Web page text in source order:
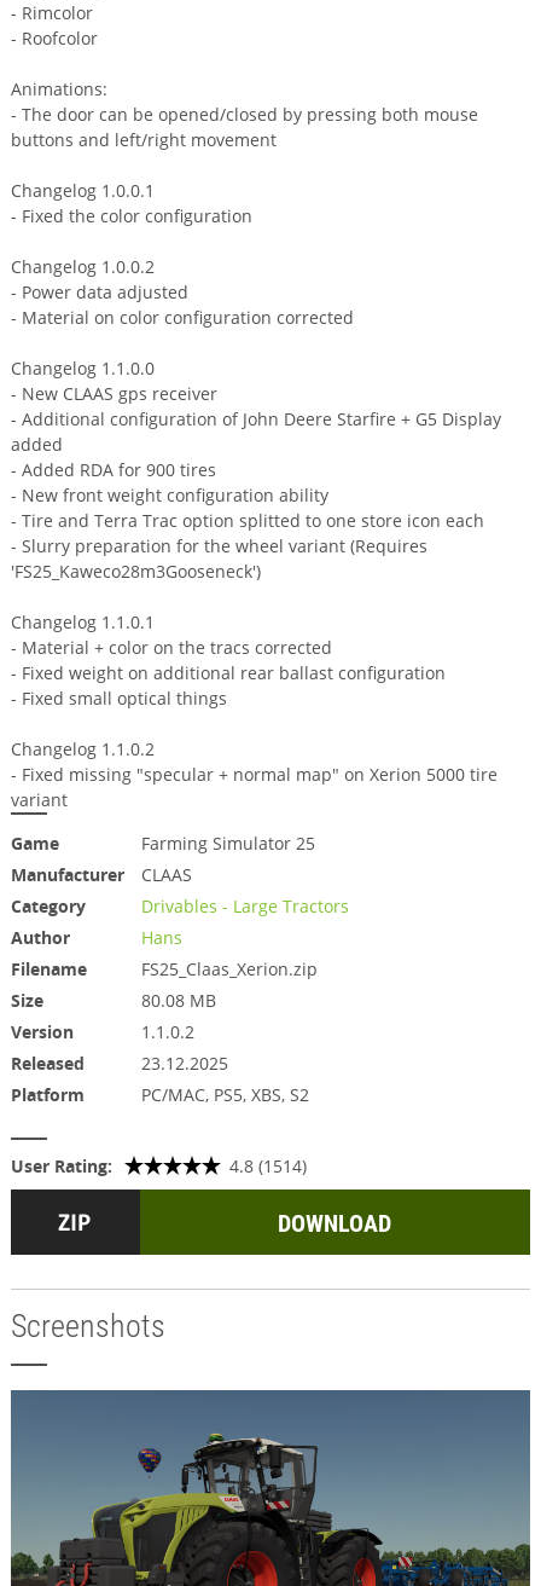
- Rimcolor
- Roofcolor
Animations:
- The door can be opened/closed by pressing both mouse
buttons and left/right movement
Changelog 1.0.0.1
- Fixed the color configuration
Changelog 1.0.0.2
- Power data adjusted
- Material on color configuration corrected
Changelog 1.1.0.0
- New CLAAS gps receiver
- Additional configuration of John Deere Starfire + G5 Display
added
- Added RDA for 900 tires
- New front weight configuration ability
- Tire and Terra Trac option splitted to one store icon each
- Slurry preparation for the wheel variant (Requires
'FS25_Kaweco28m3Gooseneck')
Changelog 1.1.0.1
- Material + color on the tracs corrected
- Fixed weight on additional rear ballast configuration
- Fixed small optical things
Changelog 1.1.0.2
- Fixed missing "specular + normal map" on Xerion 5000 tire
variant
Game
Farming Simulator 25
Manufacturer
CLAAS
Category
Drivables - Large Tractors
Author
Hans
Filename
FS25_Claas_Xerion.zip
Size
80.08 MB
Version
1.1.0.2
Released
23.12.2025
Platform
PC/MAC, PS5, XBS, S2
User Rating: 4.8 (1514)
DOWNLOAD
Screenshots